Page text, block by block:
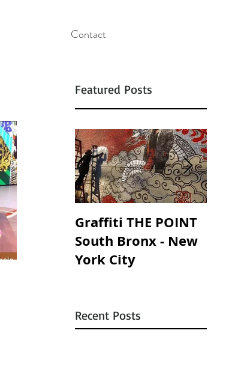
Contact
Featured Posts
Graffiti THE POINT
South Bronx - New
York City
Recent Posts